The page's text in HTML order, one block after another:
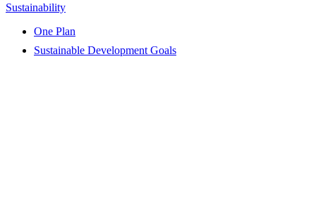
Sustainability
One Plan
Sustainable Development Goals